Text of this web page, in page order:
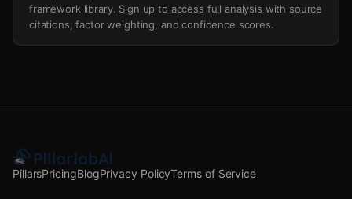
framework library. Sign up to access full analysis with source
citations, factor weighting, and confidence scores.
PillarsPricingBlogPrivacy PolicyTerms of Service